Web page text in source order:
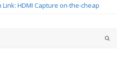
Link: HDMI Capture on-the-cheap